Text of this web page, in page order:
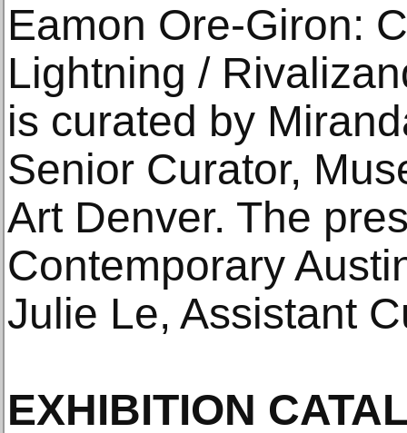
Eamon Ore-Giron:
Lightning /
is curated by
Senior Curator,
Art Denver. The
Contemporary
Julie Le, Assistant
EXHIBITION